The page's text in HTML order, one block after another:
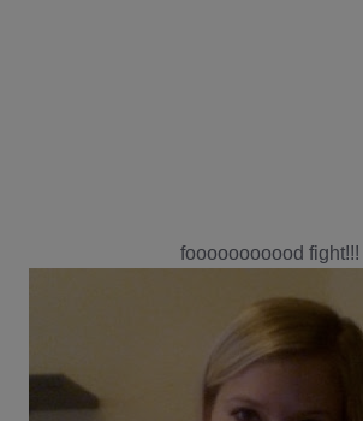
fooooooooood fight!!!